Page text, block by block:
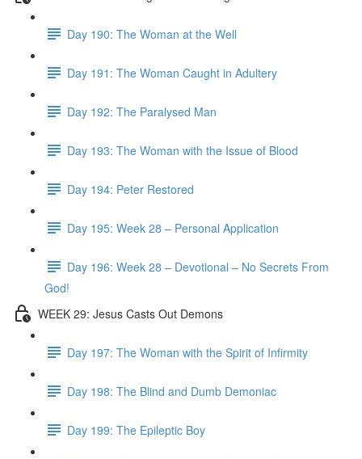
Day 190: The Woman at the Well
Day 191: The Woman Caught in Adultery
Day 192: The Paralysed Man
Day 193: The Woman with the Issue of Blood
Day 194: Peter Restored
Day 195: Week 28 – Personal Application
Day 196: Week 28 – Devotional – No Secrets From
God!
WEEK 29: Jesus Casts Out Demons
Day 197: The Woman with the Spirit of Infirmity
Day 198: The Blind and Dumb Demoniac
Day 199: The Epileptic Boy